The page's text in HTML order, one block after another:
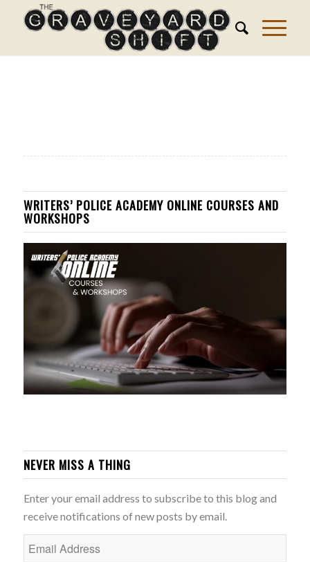
WRITERS’ POLICE ACADEMY ONLINE COURSES AND
WORKSHOPS
NEVER MISS A THING
Enter your email address to subscribe to this blog and
receive notifications of new posts by email.
Email